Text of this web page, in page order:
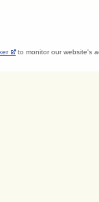
to monitor our website's